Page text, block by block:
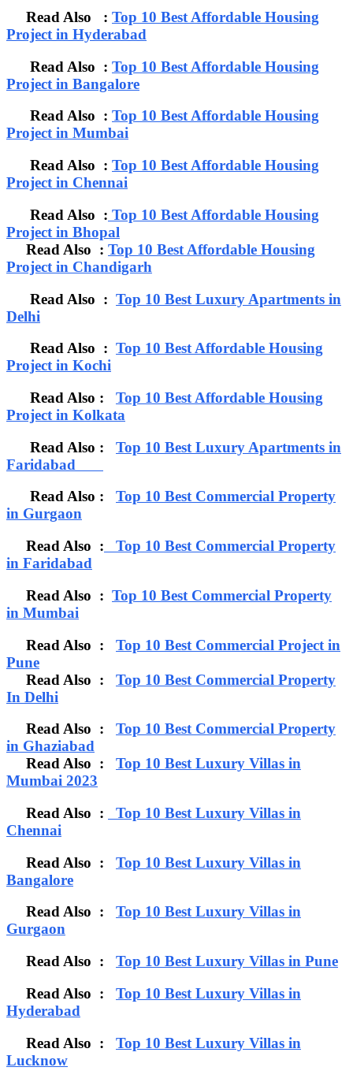
Read Also : Top 10 Best Affordable Housing
Project in Hyderabad
Read Also : Top 10 Best Affordable Housing
Project in Bangalore
Read Also : Top 10 Best Affordable Housing
Project in Mumbai
Read Also : Top 10 Best Affordable Housing
Project in Chennai
Read Also : Top 10 Best Affordable Housing
Project in Bhopal
Read Also : Top 10 Best Affordable Housing
Project in Chandigarh
Read Also : Top 10 Best Luxury Apartments in
Delhi
Read Also : Top 10 Best Affordable Housing
Project in Kochi
Read Also : Top 10 Best Affordable Housing
Project in Kolkata
Read Also : Top 10 Best Luxury Apartments in
Faridabad
Read Also : Top 10 Best Commercial Property
in Gurgaon
Read Also : Top 10 Best Commercial Property
in Faridabad
Read Also : Top 10 Best Commercial Property
in Mumbai
Read Also : Top 10 Best Commercial Project in
Pune
Read Also : Top 10 Best Commercial Property
In Delhi
Read Also : Top 10 Best Commercial Property
in Ghaziabad
Read Also : Top 10 Best Luxury Villas in
Mumbai 2023
Read Also :
Top 10 Best Luxury Villas in
Chennai
Read Also : Top 10 Best Luxury Villas in
Bangalore
Read Also : Top 10 Best Luxury Villas in
Gurgaon
Read Also : Top 10 Best Luxury Villas in Pune
Read Also : Top 10 Best Luxury Villas in
Hyderabad
Read Also : Top 10 Best Luxury Villas in
Lucknow